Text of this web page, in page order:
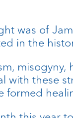
was of
in the
with these
formed